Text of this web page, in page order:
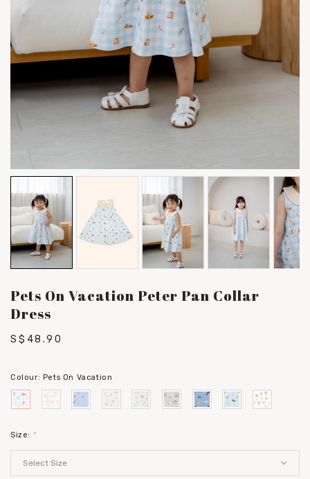
Pets On Vacation Peter Pan Collar
Dress
S$48.90
Colour: Pets On Vacation
Size: *